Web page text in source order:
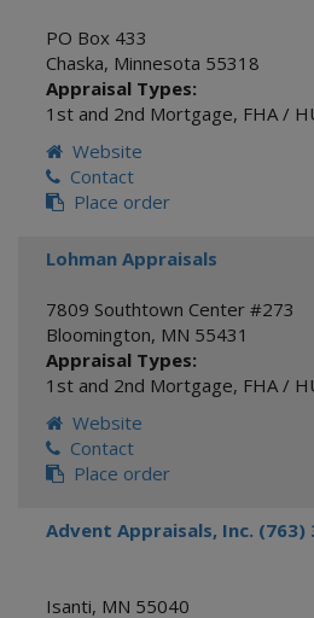
PO Box 433
Chaska, Minnesota 55318
Appraisal Types:
1st and 2nd Mortgage, FHA /
Website
Contact
Place order
Lohman Appraisals
7809 Southtown Center #273
Bloomington, MN 55431
Appraisal Types:
1st and 2nd Mortgage, FHA /
Website
Contact
Place order
Advent Appraisals, Inc. (763)
Isanti, MN 55040